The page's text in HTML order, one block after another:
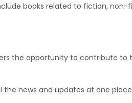
books related to fiction,
the opportunity to contribute to
the news and updates at one